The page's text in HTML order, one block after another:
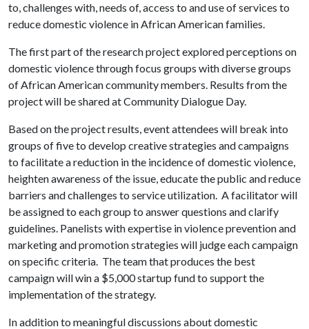
to, challenges with, needs of, access to and use of services to
reduce domestic violence in African American families.
The first part of the research project explored perceptions on
domestic violence through focus groups with diverse groups
of African American community members. Results from the
project will be shared at Community Dialogue Day.
Based on the project results, event attendees will break into
groups of five to develop creative strategies and campaigns
to facilitate a reduction in the incidence of domestic violence,
heighten awareness of the issue, educate the public and reduce
barriers and challenges to service utilization. A facilitator will
be assigned to each group to answer questions and clarify
guidelines. Panelists with expertise in violence prevention and
marketing and promotion strategies will judge each campaign
on specific criteria. The team that produces the best
campaign will win a $5,000 startup fund to support the
implementation of the strategy.
In addition to meaningful discussions about domestic